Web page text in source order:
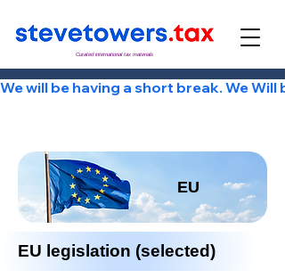
Curated international tax materials
We will be having a short break. We Will
EU
EU legislation (selected)